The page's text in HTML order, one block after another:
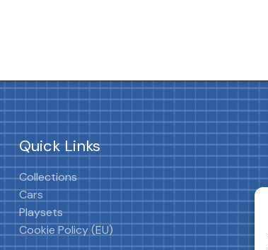
Quick Links
Collections
Cars
Playsets
Cookie Policy (EU)